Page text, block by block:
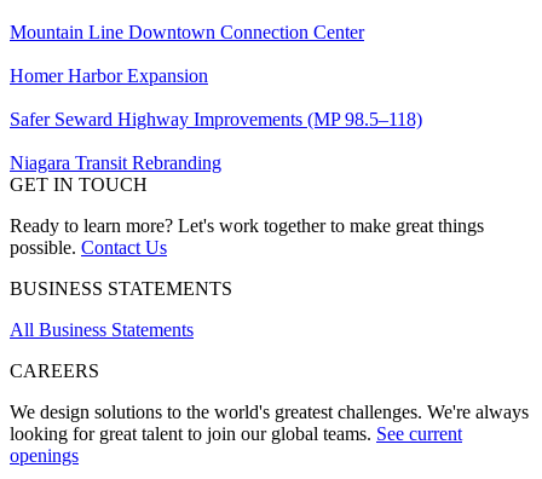
Mountain Line Downtown Connection Center
Homer Harbor Expansion
Safer Seward Highway Improvements (MP 98.5–118)
Niagara Transit Rebranding
GET IN TOUCH
Ready to learn more? Let's work together to make great things
possible. Contact Us
BUSINESS STATEMENTS
All Business Statements
CAREERS
We design solutions to the world's greatest challenges. We're always
looking for great talent to join our global teams. See current
openings